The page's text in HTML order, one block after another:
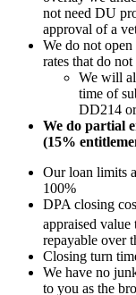
not need DU
approval of a
We do not
rates that do
We will
time of
DD214
We do partial
(15%
Our loan limits
100%
DPA closing
appraised value
repayable over
Closing turn
We have no
to you as the